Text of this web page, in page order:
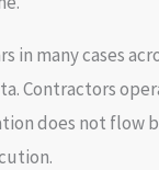
in many cases
Contractors
does not flow